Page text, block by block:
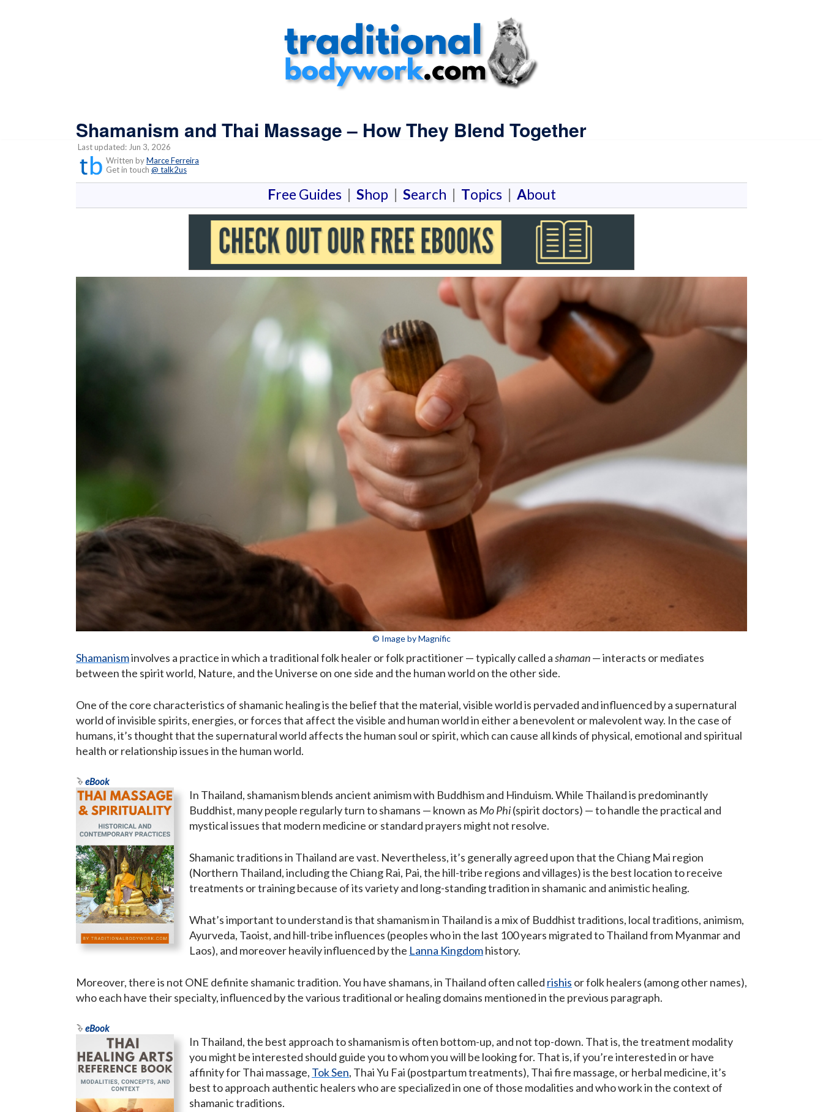
Shamanism and Thai Massage – How They Blend Together
Last updated: Jun 3, 2026
Written byMarce Ferreira
Get in touch @ talk2us
Free Guides | Shop | Search | Topics | About
© Image by Magnific
Shamanisminvolves a practice in which a traditional folk healer or folk practitioner — typically called ashaman— interacts or mediates
between the spirit world, Nature, and the Universe on one side and the human world on the other side.
One of the core characteristics of shamanic healing is the belief that the material, visible world is pervaded and influenced by a supernatural
world of invisible spirits, energies, or forces that affect the visible and human world in either a benevolent or malevolent way. In the case of
humans, it’s thought that the supernatural world affects the human soul or spirit, which can cause all kinds of physical, emotional and spiritual
health or relationship issues in the human world.
eBook
In Thailand, shamanism blends ancient animism with Buddhism and Hinduism. While Thailand is predominantly
Buddhist, many people regularly turn to shamans — known as Mo Phi(spirit doctors) — to handle the practical and
mystical issues that modern medicine or standard prayers might not resolve.
Shamanic traditions in Thailand are vast. Nevertheless, it’s generally agreed upon that the Chiang Mai region
(Northern Thailand, including the Chiang Rai, Pai, the hill-tribe regions and villages) is the best location to receive
treatments or training because of its variety and long-standing tradition in shamanic and animistic healing.
What’s important to understand is that shamanism in Thailand is a mix of Buddhist traditions, local traditions, animism,
Ayurveda, Taoist, and hill-tribe influences (peoples who in the last 100 years migrated to Thailand from Myanmar and
Laos), and moreover heavily influenced by the Lanna Kingdomhistory.
Moreover, there is not ONE definite shamanic tradition. You have shamans, in Thailand often called rishis or folk healers (among other names),
who each have their specialty, influenced by the various traditional or healing domains mentioned in the previous paragraph.
eBook
In Thailand, the best approach to shamanism is often bottom-up, and not top-down. That is, the treatment modality
you might be interested should guide you to whom you will be looking for. That is, if you’re interested in or have
affinity for Thai massage, Tok Sen, Thai Yu Fai (postpartum treatments), Thai fire massage, or herbal medicine, it’s
best to approach authentic healers who are specialized in one of those modalities and who work in the context of
shamanic traditions.